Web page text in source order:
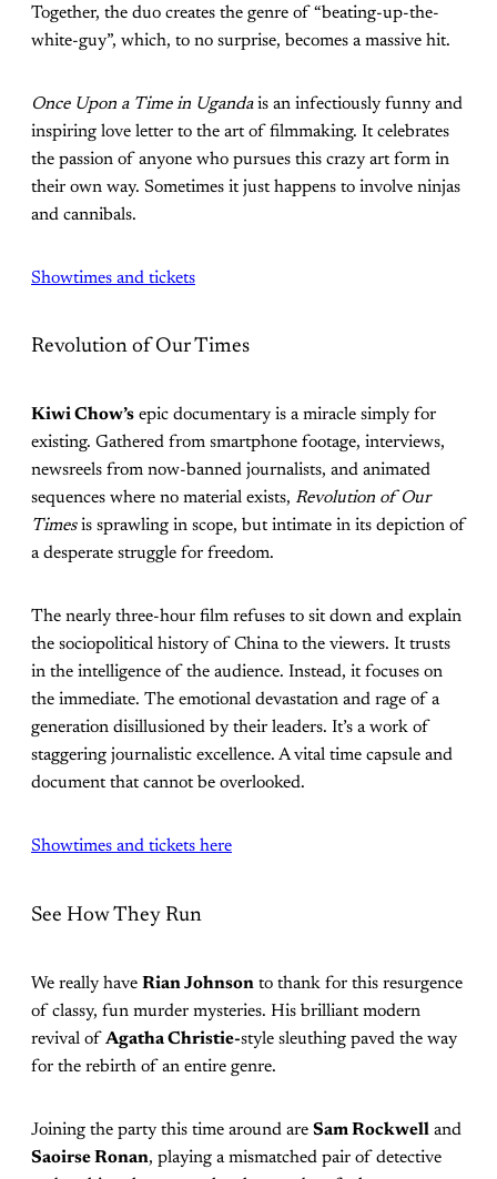
Together, the duo creates the genre of “beating-up-the-
white-guy”, which, to no surprise, becomes a massive hit.
Once Upon a Time in Ugandais an infectiously funny and
inspiring love letter to the art of filmmaking. It celebrates
the passion of anyone who pursues this crazy art form in
their own way. Sometimes it just happens to involve ninjas
and cannibals.
Showtimes and tickets
Revolution of Our Times
Kiwi Chow’s epic documentary is a miracle simply for
existing. Gathered from smartphone footage, interviews,
newsreels from now-banned journalists, and animated
sequences where no material exists, Revolution of Our
Timesis sprawling in scope, but intimate in its depiction of
a desperate struggle for freedom.
The nearly three-hour film refuses to sit down and explain
the sociopolitical history of China to the viewers. It trusts
in the intelligence of the audience. Instead, it focuses on
the immediate. The emotional devastation and rage of a
generation disillusioned by their leaders. It’s a work of
staggering journalistic excellence. A vital time capsule and
document that cannot be overlooked.
Showtimes and tickets here
See How They Run
We really have Rian Johnson to thank for this resurgence
of classy, fun murder mysteries. His brilliant modern
revival ofAgatha Christie-style sleuthing paved the way
for the rebirth of an entire genre.
Joining the party this time around are Sam Rockwell and
Saoirse Ronan, playing a mismatched pair of detective